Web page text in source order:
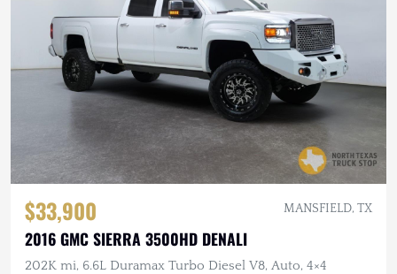
$33,900 MANSFIELD, TX
2016 GMC SIERRA 3500HD DENALI
202K mi, 6.6L Duramax Turbo Diesel V8, Auto, 4×4